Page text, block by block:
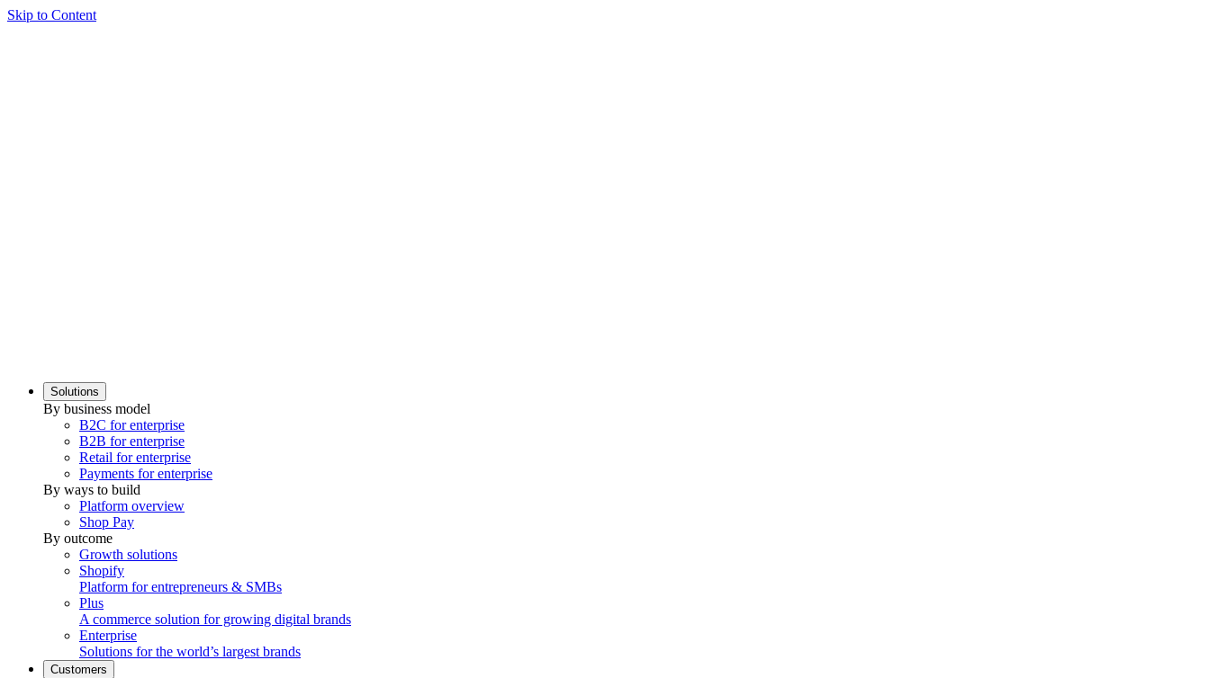
Skip to Content
Solutions
By business model
B2C for enterprise
B2B for enterprise
Retail for enterprise
Payments for enterprise
By ways to build
Platform overview
Shop Pay
By outcome
Growth solutions
Shopify
Platform for entrepreneurs & SMBs
Plus
A commerce solution for growing digital brands
Enterprise
Solutions for the world’s largest brands
Customers